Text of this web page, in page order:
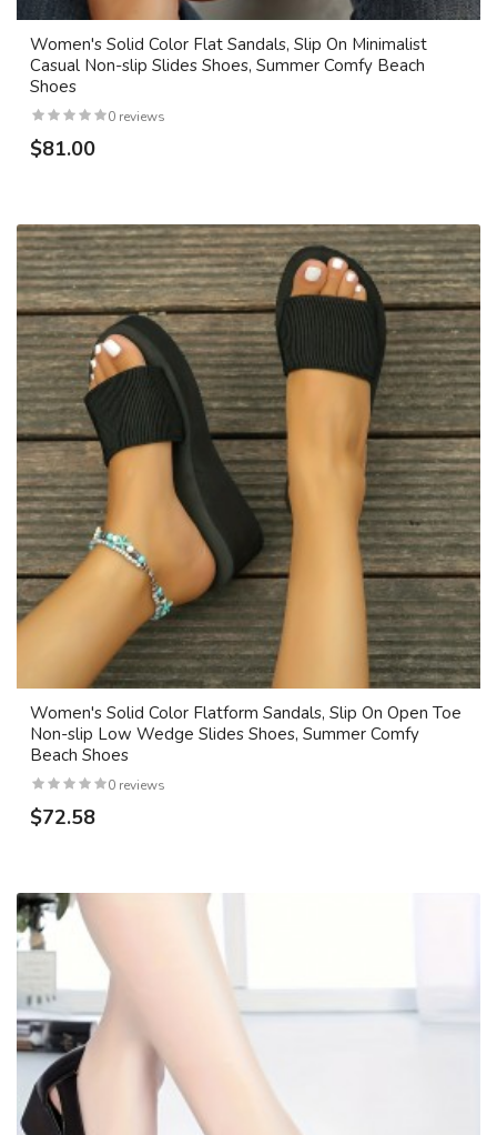
Women's Solid Color Flat Sandals, Slip On Minimalist
Casual Non-slip Slides Shoes, Summer Comfy Beach
Shoes
0 reviews
$81.00
Women's Solid Color Flatform Sandals, Slip On Open Toe
Non-slip Low Wedge Slides Shoes, Summer Comfy
Beach Shoes
0 reviews
$72.58